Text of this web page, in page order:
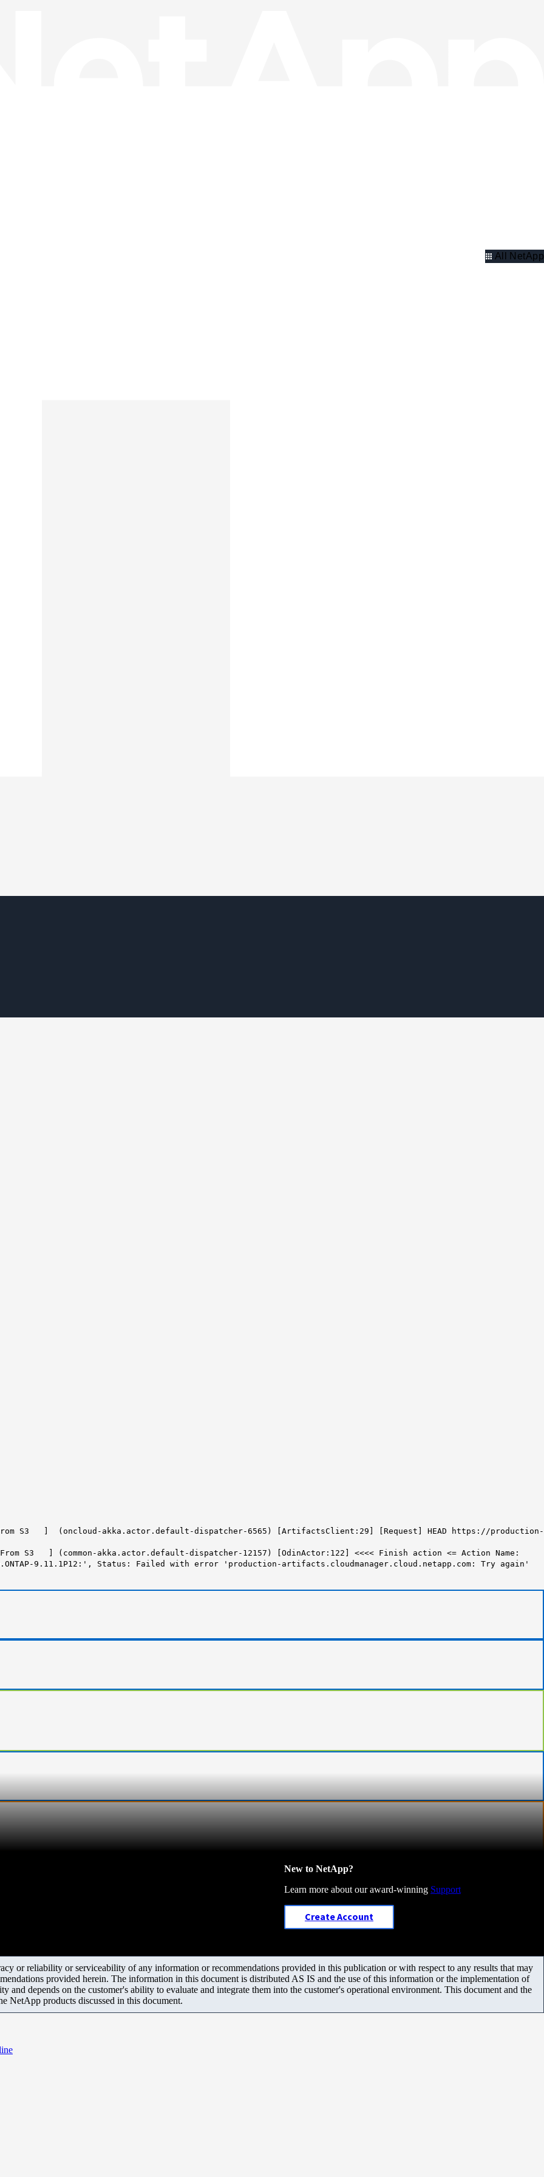
All NetApp
From S3 ] (oncloud-akka.actor.default-dispatcher-6565) [ArtifactsClient:29] [Request] HEAD
https://production-
From S3 ] (common-akka.actor.default-dispatcher-12157) [OdinActor:122] <<<< Finish action <= Action Name:
9.11.1P12:', Status: Failed with error 'production-artifacts.cloudmanager.cloud.netapp.com:
Try again'
New to NetApp?
Learn more about our award-winning Support
Create Account
or reliability or serviceability of any information or recommendations provided in this publication or with respect to any results that may
provided herein. The information in this document is distributed AS IS and the use of this information or the implementation of
and depends on the customer's ability to evaluate and integrate them into the customer's operational environment. This document and the
NetApp products discussed in this document.